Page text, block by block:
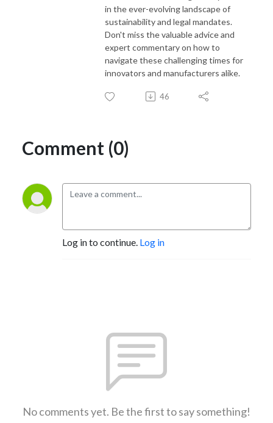
in the ever-evolving landscape of
sustainability and legal mandates.
Don't miss the valuable advice and
expert commentary on how to
navigate these challenging times for
innovators and manufacturers alike.
46
Comment (0)
Log in to continue. Log in
No comments yet. Be the first to say something!